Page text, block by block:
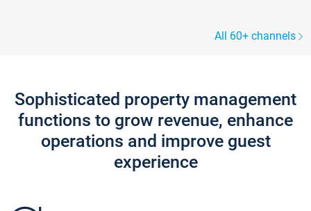
All 60+ channels
Sophisticated property management
functions to grow revenue, enhance
operations and improve guest
experience